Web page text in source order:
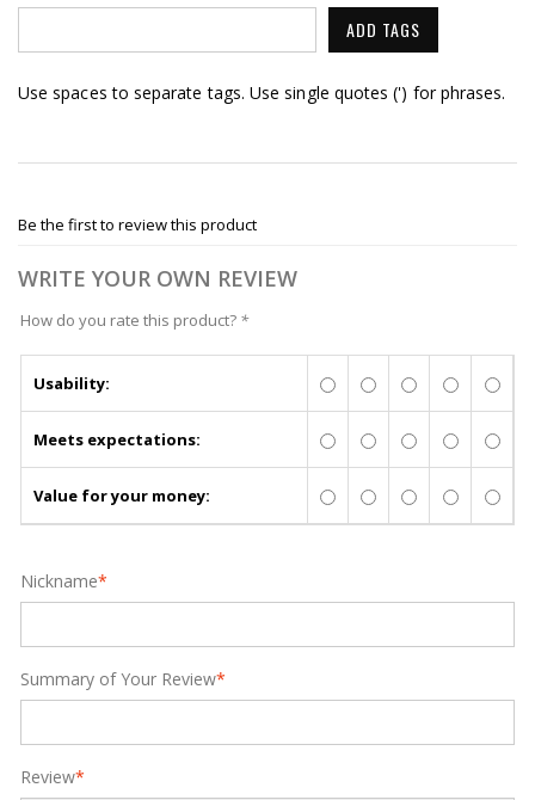
ADD TAGS
Use spaces to separate tags. Use single quotes (') for phrases.
Be the first to review this product
WRITE YOUR OWN REVIEW
How do you rate this product? *
Usability:
Meets expectations:
Value for your money:
*
Nickname
*
Summary of Your Review
*
Review